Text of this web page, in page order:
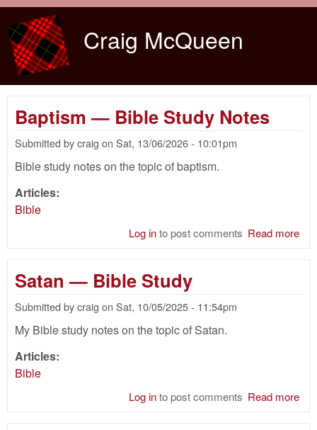
Craig McQueen
Baptism — Bible Study Notes
Submitted bycraig on Sat, 13/06/2026 - 10:01pm
Bible study notes on the topic of baptism.
Articles:
Bible
Read more
Log into post comments
Satan — Bible Study
Submitted bycraig on Sat, 10/05/2025 - 11:54pm
My Bible study notes on the topic of Satan.
Articles:
Bible
Read more
Log into post comments